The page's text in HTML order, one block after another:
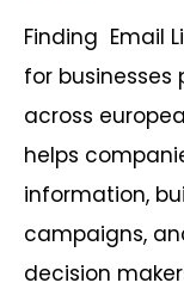
Finding Email
for
across
helps
information,
campaigns,
decision